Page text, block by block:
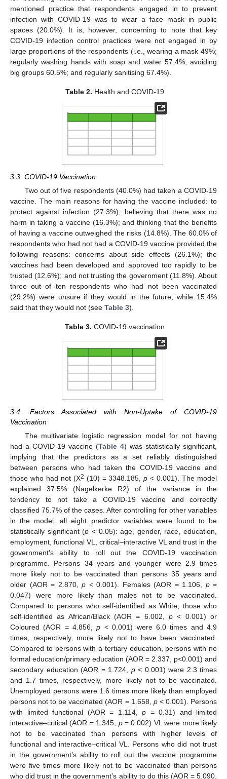
mentioned practice that respondents engaged in to prevent
infection with COVID-19 was to wear a face mask in public
spaces (20.0%). It is, however, concerning to note that key
COVID-19 infection control practices were not engaged in by
large proportions of the respondents (i.e., wearing a mask 49%;
regularly washing hands with soap and water 57.4%; avoiding
big groups 60.5%; and regularly sanitising 67.4%).
Table 2. Health and COVID-19.
3.3. COVID-19 Vaccination
Two out of five respondents (40.0%) had taken a COVID-19
vaccine. The main reasons for having the vaccine included: to
protect against infection (27.3%); believing that there was no
harm in taking a vaccine (16.3%); and thinking that the benefits
of having a vaccine outweighed the risks (14.8%). The 60.0% of
respondents who had not had a COVID-19 vaccine provided the
following reasons: concerns about side effects (26.1%); the
vaccines had been developed and approved too rapidly to be
trusted (12.6%); and not trusting the government (11.8%). About
three out of ten respondents who had not been vaccinated
(29.2%) were unsure if they would in the future, while 15.4%
said that they would not (see Table 3).
Table 3. COVID-19 vaccination.
3.4. Factors Associated with Non-Uptake of COVID-19
Vaccination
The multivariate logistic regression model for not having
had a COVID-19 vaccine (Table 4) was statistically significant,
implying that the predictors as a set reliably distinguished
between persons who had taken the COVID-19 vaccine and
those who had not (X2 (10) = 3348.185,p < 0.001). The model
explained 37.5% (Nagelkerke R2) of the variance in the
tendency to not take a COVID-19 vaccine and correctly
classified 75.7% of the cases. After controlling for other variables
in the model, all eight predictor variables were found to be
statistically significant (p < 0.05): age, gender, race, education,
employment, functional VL, critical–interactive VL and trust in the
government’s ability to roll out the COVID-19 vaccination
programme. Persons 34 years and younger were 2.9 times
more likely not to be vaccinated than persons 35 years and
older (AOR = 2.870, p < 0.001). Females (AOR = 1.106, p=
0.047) were more likely than males not to be vaccinated.
Compared to persons who self-identified as White, those who
self-identified as African/Black (AOR = 6.002, p < 0.001) or
Coloured (AOR = 4.856,p < 0.001) were 6.0 times and 4.9
times, respectively, more likely not to have been vaccinated.
Compared to persons with a tertiary education, persons with no
formal education/primary education (AOR = 2.337, p<0.001) and
secondary education (AOR = 1.724, p< 0.001) were 2.3 times
and 1.7 times, respectively, more likely not to be vaccinated.
Unemployed persons were 1.6 times more likely than employed
persons not to be vaccinated (AOR = 1.658, p< 0.001). Persons
with limited functional (AOR = 1.114, p = 0.31) and limited
interactive–critical (AOR = 1.345, p= 0.002) VL were more likely
not to be vaccinated than persons with higher levels of
functional and interactive–critical VL. Persons who did not trust
in the government’s ability to roll out the vaccine programme
were five times more likely not to be vaccinated than persons
who did trust in the government’s ability to do this (AOR = 5.090,